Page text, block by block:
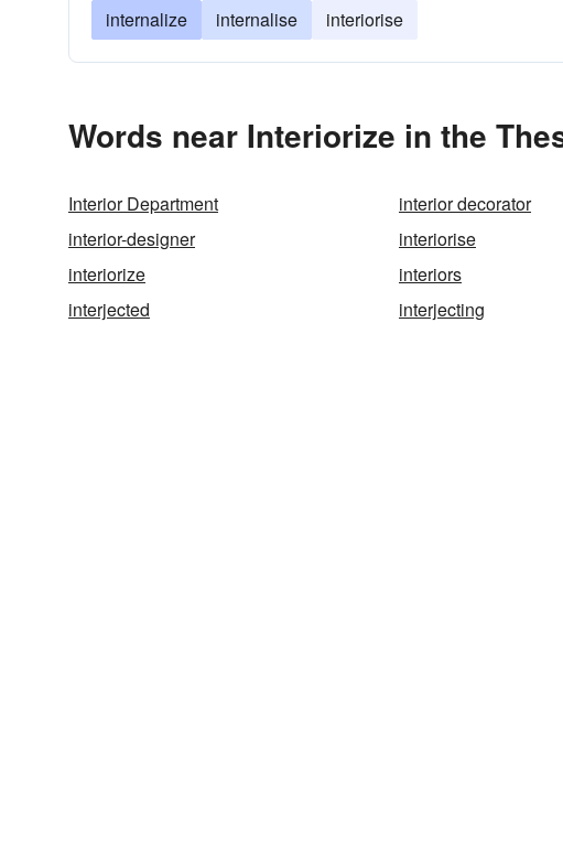
internalize internalise interiorise
Words near Interiorize in the
Interior Department interior decorator
interior-designer
interiorise
interiorize
interiors
interjected
interjecting